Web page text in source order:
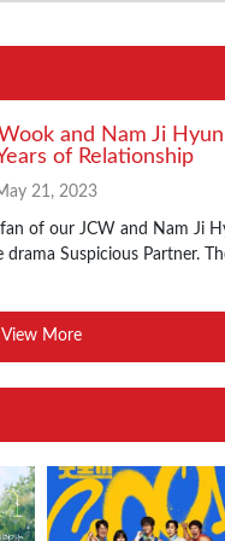
and Nam Ji
of Relationship
21, 2023
of our JCW and Nam Ji
Suspicious Partner.
View More